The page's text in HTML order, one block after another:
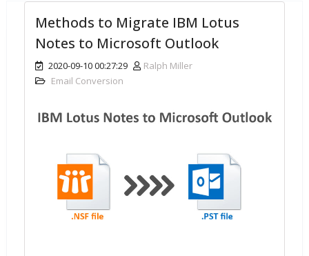
Methods to Migrate IBM Lotus
Notes to Microsoft Outlook
2020-09-10 00:27:29
Ralph Miller
Email Conversion